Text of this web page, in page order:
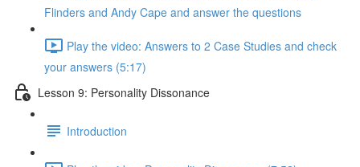
Flinders and Andy Cape and answer the questions
Play the video: Answers to 2 Case Studies and check
your answers (5:17)
Lesson 9: Personality Dissonance
Introduction